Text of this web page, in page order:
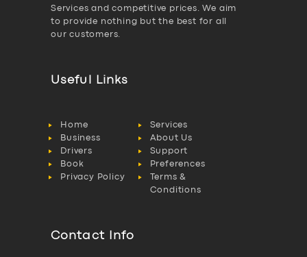
Services and competitive prices. We aim
to provide nothing but the best for all
our customers.
Useful Links
Home
Services
Business
About Us
Drivers
Support
Book
Preferences
Privacy Policy
Terms &
Conditions
Contact Info